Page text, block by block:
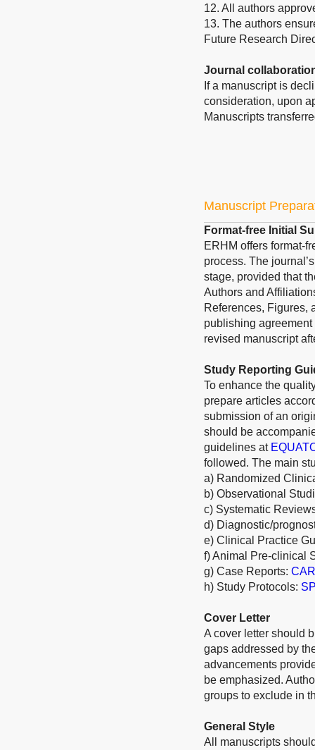
12. All authors
13. The authors
Future Research
Journal
If a manuscript is
consideration, upon
Manuscripts
Manuscript
Format-free Initial
ERHM offers format-
process. The
stage, provided that
Authors and
References, Figures,
publishing
revised manuscript
Study Reporting
To enhance the
prepare articles
submission of an
should be
guidelines at
followed. The main
a) Randomized
b) Observational
c) Systematic
d) Diagnostic/
e) Clinical Practice
f) Animal Pre-clinical
g) Case Reports:
h) Study Protocols:
Cover Letter
A cover letter should
gaps addressed by
advancements
be emphasized.
groups to exclude in
General Style
All manuscripts